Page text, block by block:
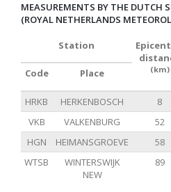
MEASUREMENTS BY THE DUTCH
(ROYAL NETHERLANDS
Station
(km)
Code Place
HRKB HERKENBOSCH 8
VKB
VALKENBURG 52
HGN
HEIMANSGROEVE 58
WTSB
WINTERSWIJK
NEW
89